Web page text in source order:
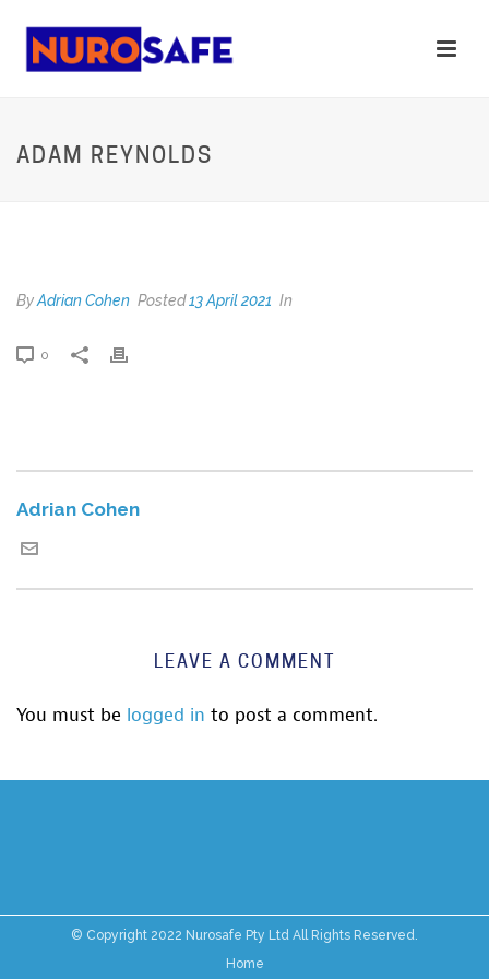
ADAM REYNOLDS
ByAdrian Cohen Posted13 April 2021 In
0
Adrian Cohen
LEAVE A COMMENT
You must be logged in to post a comment.
© Copyright 2022 Nurosafe Pty Ltd All Rights Reserved.
Home